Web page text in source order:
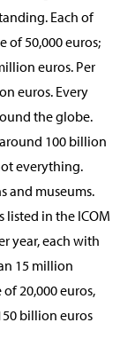
Each of
of 50,000 euros;
euros. Per
euros. Every
the globe.
100 billion
everything.
and museums.
listed in the ICOM
year, each with
15 million
20,000 euros,
billion euros